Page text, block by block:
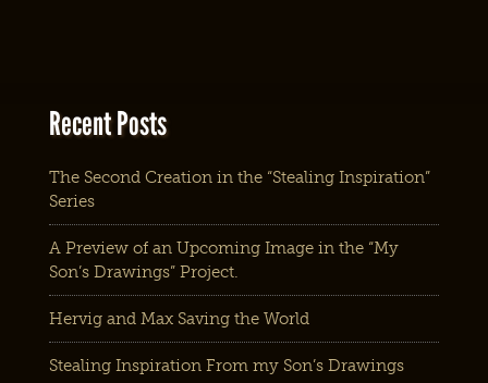
Recent Posts
The Second Creation in the “Stealing Inspiration”
Series
A Preview of an Upcoming Image in the “My
Son’s Drawings” Project.
Hervig and Max Saving the World
Stealing Inspiration From my Son’s Drawings